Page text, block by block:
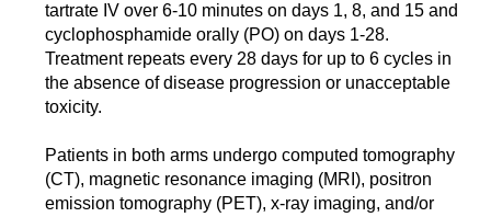
tartrate IV over 6-10 minutes on days 1, 8, and 15 and
cyclophosphamide orally (PO) on days 1-28.
Treatment repeats every 28 days for up to 6 cycles in
the absence of disease progression or unacceptable
toxicity.
Patients in both arms undergo computed tomography
(CT), magnetic resonance imaging (MRI), positron
emission tomography (PET), x-ray imaging, and/or